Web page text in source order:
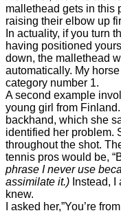
mallethead gets in this
raising their elbow up
In actuality, if you turn
having positioned
down, the mallethead
automatically. My
category number 1.
A second example
young girl from
backhand, which she
identified her problem.
throughout the shot.
tennis pros would be,
phrase I never use
assimilate it.) Instead,
knew.
I asked her,”You’re